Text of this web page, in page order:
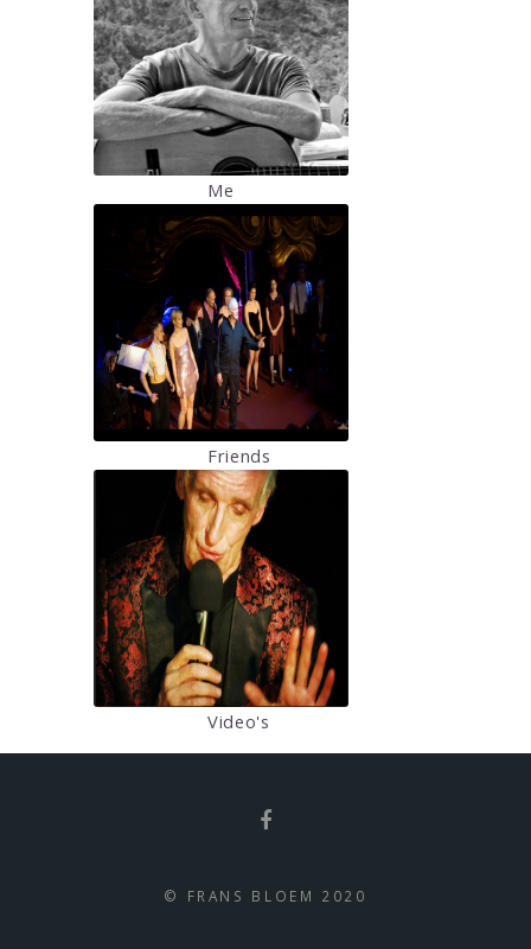
Me
Friends
Video's
© FRANS BLOEM 2020